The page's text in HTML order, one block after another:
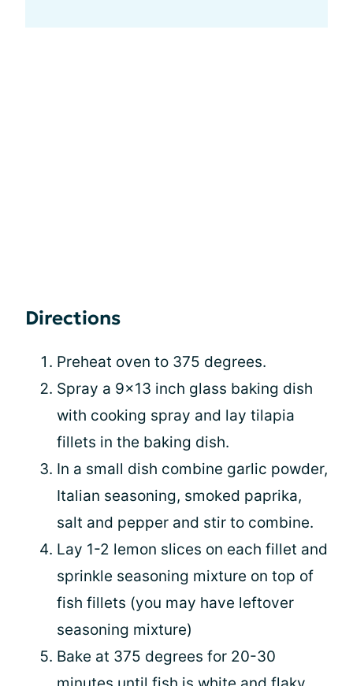
Directions
Preheat oven to 375 degrees.
Spray a 9x13 inch glass baking dish
with cooking spray and lay tilapia
fillets in the baking dish.
In a small dish combine garlic powder,
Italian seasoning, smoked paprika,
salt and pepper and stir to combine.
Lay 1-2 lemon slices on each fillet and
sprinkle seasoning mixture on top of
fish fillets (you may have leftover
seasoning mixture)
Bake at 375 degrees for 20-30